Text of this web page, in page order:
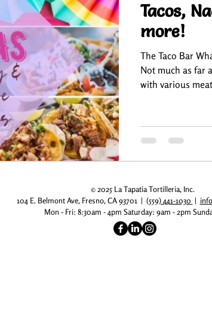
Tacos,
more!
The Taco Bar
Not much as far
with various
© 2025 La Tapatia Tortilleria, Inc.
104 E. Belmont Ave, Fresno, CA 93701 | (559) 441-1030 |
Mon - Fri: 8:30am - 4pm ​​ Saturday: 9am - 2pm